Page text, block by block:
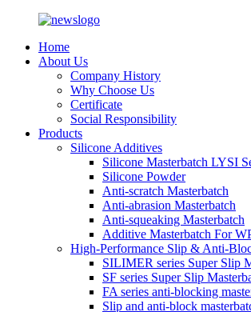
Home
About Us
Company History
Why Choose Us
Certificate
Social Responsibility
Products
Silicone Additives
Silicone Masterbatch LYSI
Silicone Powder
Anti-scratch Masterbatch
Anti-abrasion Masterbatch
Anti-squeaking Masterbatch
Additive Masterbatch For
High-Performance Slip & Anti-
SILIMER series Super Slip
SF series Super Slip
FA series anti-blocking
Slip and anti-block